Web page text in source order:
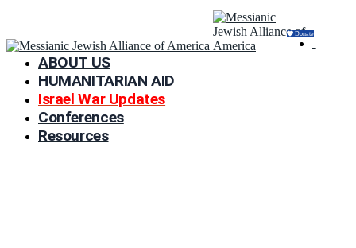
Donate
ABOUT US
HUMANITARIAN AID
Israel War Updates
Conferences
Resources